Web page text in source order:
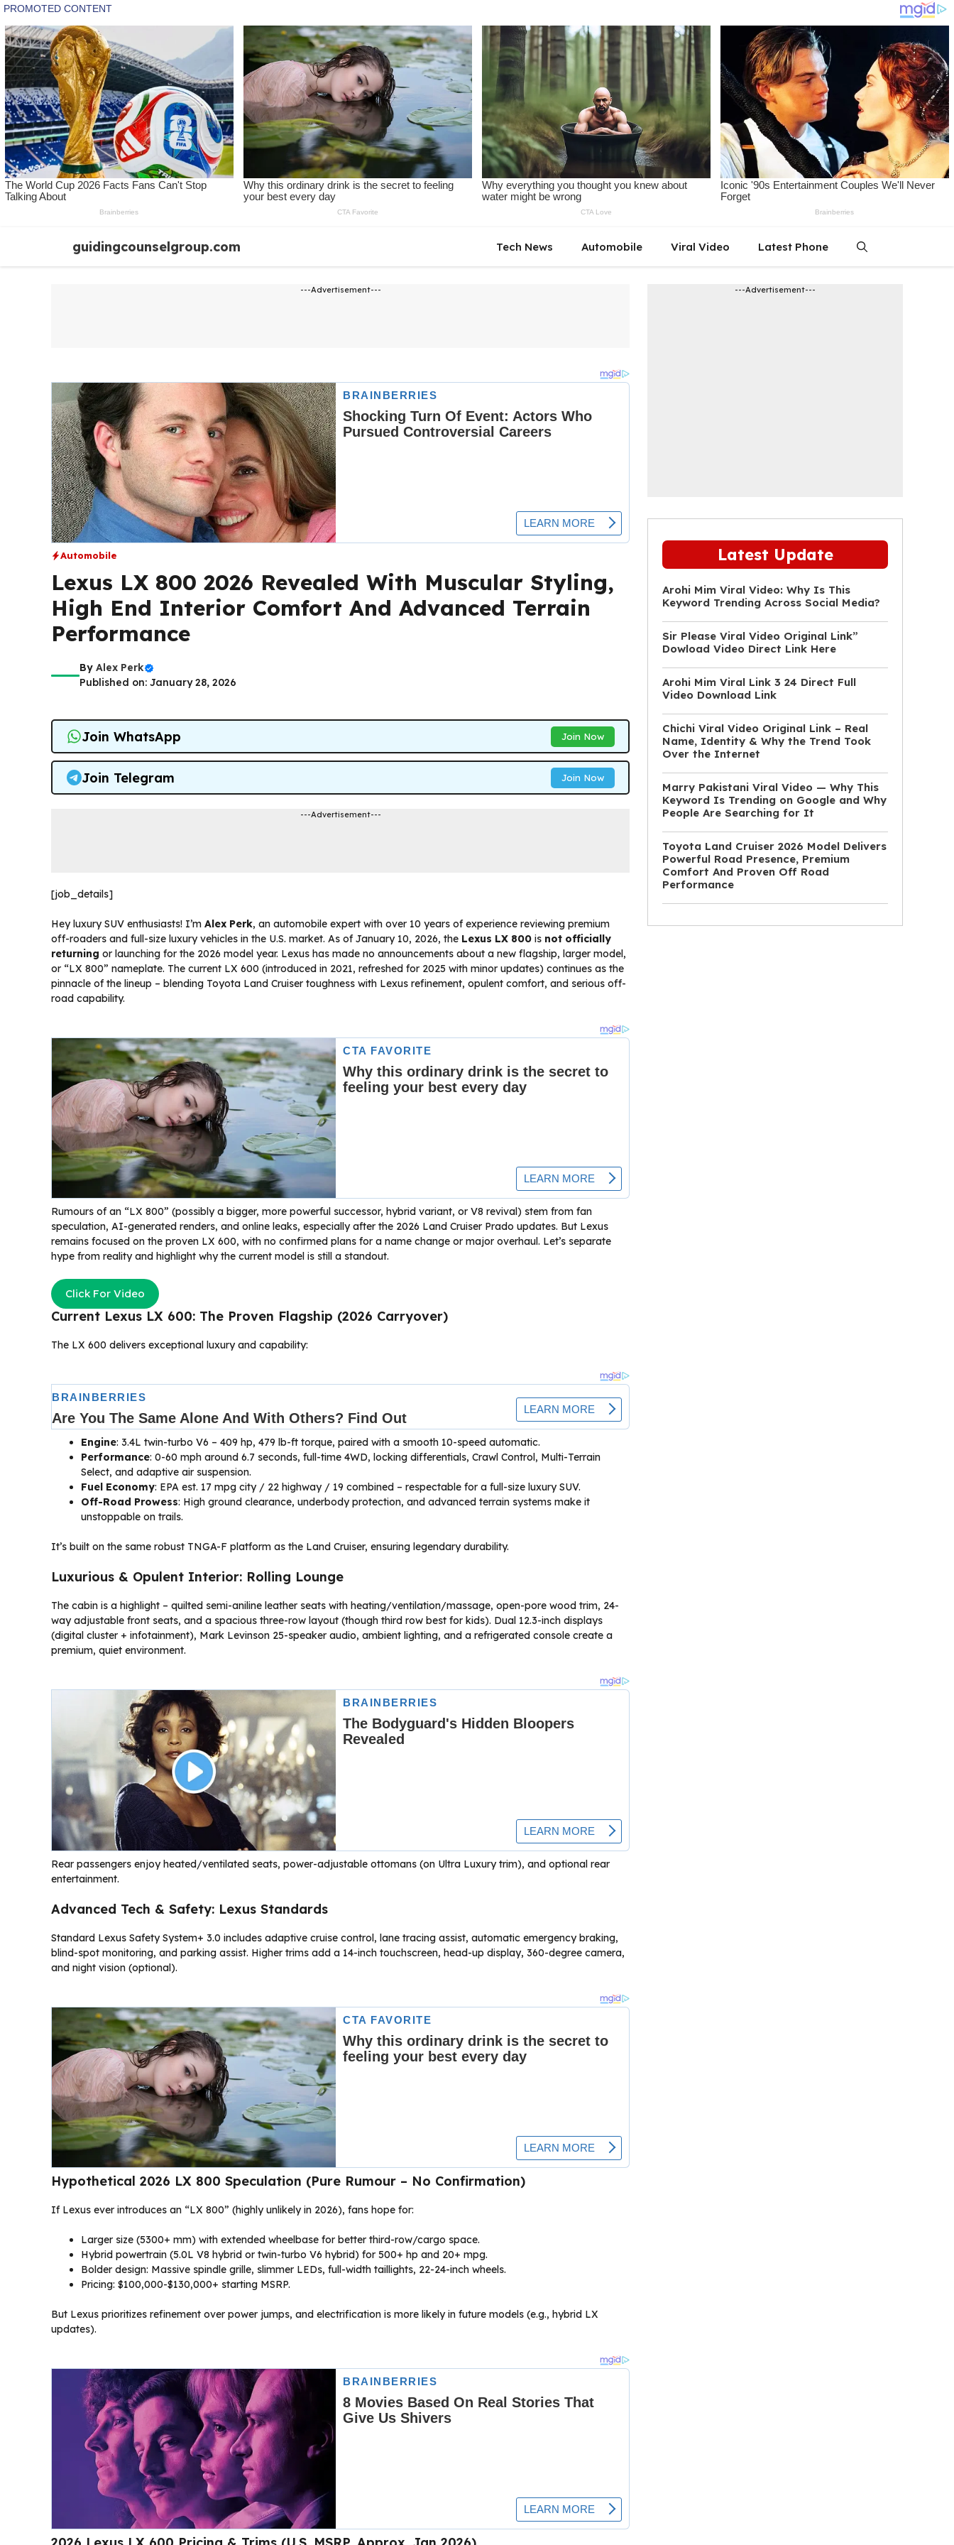
content
guidingcounselgroup.com Tech News Automobile Viral Video Latest Phone
---Advertisement---
Automobile
Lexus LX 800 2026 Revealed With Muscular Styling,
High End Interior Comfort And Advanced Terrain
Performance
By Alex Perk
Published on: January 28, 2026
Join WhatsApp Join Now
Join Telegram Join Now
---Advertisement---
[job_details]
Hey luxury SUV enthusiasts! I’m Alex Perk, an automobile expert with over 10 years of experience reviewing premium
off-roaders and full-size luxury vehicles in the U.S. market. As of January 10, 2026, the Lexus LX 800 is not officially
returning or launching for the 2026 model year. Lexus has made no announcements about a new flagship, larger model,
or “LX 800” nameplate. The current LX 600 (introduced in 2021, refreshed for 2025 with minor updates) continues as the
pinnacle of the lineup – blending Toyota Land Cruiser toughness with Lexus refinement, opulent comfort, and serious off-
road capability.
Rumours of an “LX 800” (possibly a bigger, more powerful successor, hybrid variant, or V8 revival) stem from fan
speculation, AI-generated renders, and online leaks, especially after the 2026 Land Cruiser Prado updates. But Lexus
remains focused on the proven LX 600, with no confirmed plans for a name change or major overhaul. Let’s separate
hype from reality and highlight why the current model is still a standout.
Click For Video
Current Lexus LX 600: The Proven Flagship (2026 Carryover)
The LX 600 delivers exceptional luxury and capability:
Engine: 3.4L twin-turbo V6 – 409 hp, 479 lb-ft torque, paired with a smooth 10-speed automatic.
Performance: 0-60 mph around 6.7 seconds, full-time 4WD, locking differentials, Crawl Control, Multi-Terrain
Select, and adaptive air suspension.
Fuel Economy: EPA est. 17 mpg city / 22 highway / 19 combined – respectable for a full-size luxury SUV.
Off-Road Prowess: High ground clearance, underbody protection, and advanced terrain systems make it
unstoppable on trails.
It’s built on the same robust TNGA-F platform as the Land Cruiser, ensuring legendary durability.
Luxurious & Opulent Interior: Rolling Lounge
The cabin is a highlight – quilted semi-aniline leather seats with heating/ventilation/massage, open-pore wood trim, 24-
way adjustable front seats, and a spacious three-row layout (though third row best for kids). Dual 12.3-inch displays
(digital cluster + infotainment), Mark Levinson 25-speaker audio, ambient lighting, and a refrigerated console create a
premium, quiet environment.
Rear passengers enjoy heated/ventilated seats, power-adjustable ottomans (on Ultra Luxury trim), and optional rear
entertainment.
Advanced Tech & Safety: Lexus Standards
Standard Lexus Safety System+ 3.0 includes adaptive cruise control, lane tracing assist, automatic emergency braking,
blind-spot monitoring, and parking assist. Higher trims add a 14-inch touchscreen, head-up display, 360-degree camera,
and night vision (optional).
Hypothetical 2026 LX 800 Speculation (Pure Rumour – No Confirmation)
If Lexus ever introduces an “LX 800” (highly unlikely in 2026), fans hope for:
Larger size (5300+ mm) with extended wheelbase for better third-row/cargo space.
Hybrid powertrain (5.0L V8 hybrid or twin-turbo V6 hybrid) for 500+ hp and 20+ mpg.
Bolder design: Massive spindle grille, slimmer LEDs, full-width taillights, 22-24-inch wheels.
Pricing: $100,000-$130,000+ starting MSRP.
But Lexus prioritizes refinement over power jumps, and electrification is more likely in future models (e.g., hybrid LX
updates).
---Advertisement---
Latest Update
Arohi Mim Viral Video: Why Is This
Keyword Trending Across Social Media?
Sir Please Viral Video Original Link”
Dowload Video Direct Link Here
Arohi Mim Viral Link 3 24 Direct Full
Video Download Link
Chichi Viral Video Original Link – Real
Name, Identity & Why the Trend Took
Over the Internet
Marry Pakistani Viral Video — Why This
Keyword Is Trending on Google and Why
People Are Searching for It
Toyota Land Cruiser 2026 Model Delivers
Powerful Road Presence, Premium
Comfort And Proven Off Road
Performance